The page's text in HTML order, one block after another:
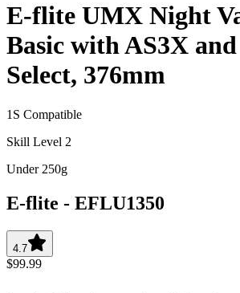
E-flite UMX Night
Basic with AS3X
Select, 376mm
1S Compatible
Skill Level 2
Under 250g
E-flite - EFLU1350
4.7
$99.99